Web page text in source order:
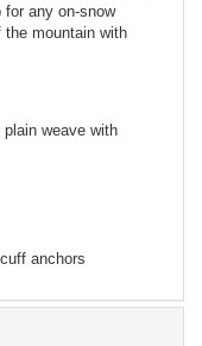
for any on-snow
mountain with
weave with
anchors